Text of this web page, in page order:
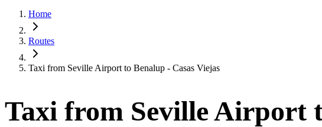
Home
Routes
Taxi from Seville Airport to Benalup - Casas Viejas
Taxi from Seville Airport